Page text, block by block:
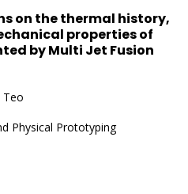
on the thermal history,
properties of
by Multi Jet Fusion
Teo
Physical Prototyping